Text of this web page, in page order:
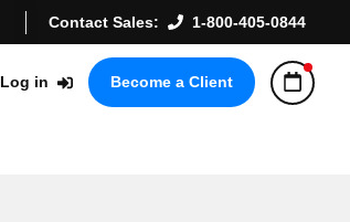
Contact Sales: 1-800-405-0844
Log in Become a Client